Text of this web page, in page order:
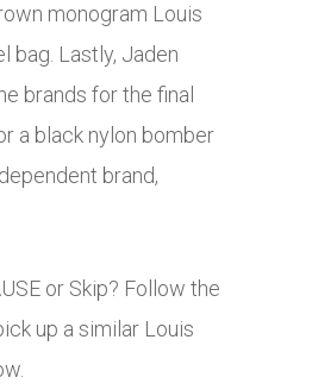
monogram Louis
bag. Lastly, Jaden
brands for the final
a black nylon bomber
brand,
or Skip? Follow the
up a similar Louis